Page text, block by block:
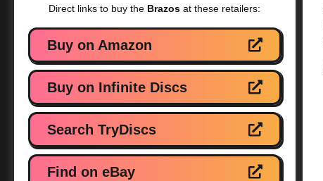
Direct links to buy the Brazos at these retailers:
Buy on Amazon
Buy on Infinite Discs
Search TryDiscs
Find on eBay